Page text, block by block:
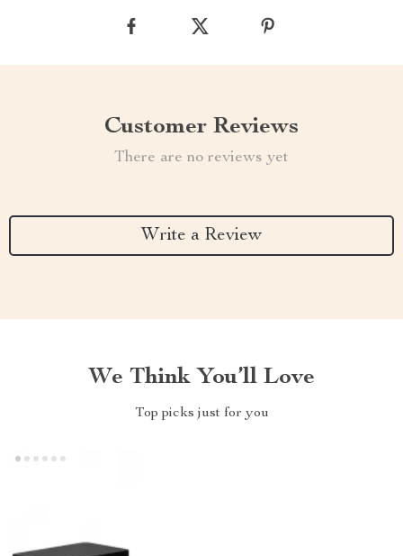
Customer Reviews
There are no reviews yet
Write a Review
We Think You’ll Love
Top picks just for you